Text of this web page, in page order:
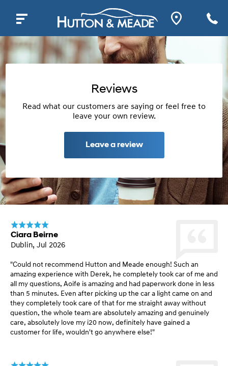
Reviews
Read what our customers are saying or feel free to
leave your own review.
Leave a review
Ciara Beirne
Dublin, Jul 2026
"Could not recommend Hutton and Meade enough! Such an
amazing experience with Derek, he completely took car of me and
all my questions, Aoife is amazing and had paperwork done in less
than 5 minutes. Even after picking up the car a light came on and
they completely took care of that for me straight away without
question, the whole team are absolutely amazing and genuinely
care, absolutely love my i20 now, definitely have gained a
customer for life, wouldn't go anywhere else!"